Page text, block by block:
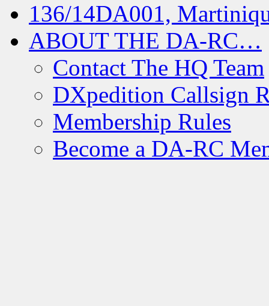
136/14DA001,
ABOUT THE DA-RC…
Contact The HQ Team
DXpedition Callsign
Membership Rules
Become a DA-RC